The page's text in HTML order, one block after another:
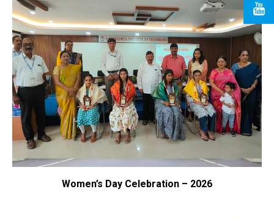
Day Celebration – 2026